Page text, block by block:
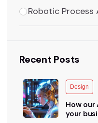
Robotic
Recent Posts
Design
How our
your